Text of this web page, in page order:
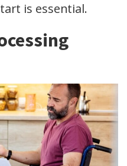
is essential.